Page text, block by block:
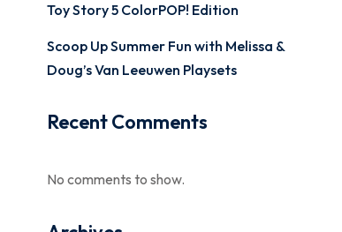
Toy Story 5 ColorPOP! Edition
Scoop Up Summer Fun with Melissa &
Doug’s Van Leeuwen Playsets
Recent Comments
No comments to show.